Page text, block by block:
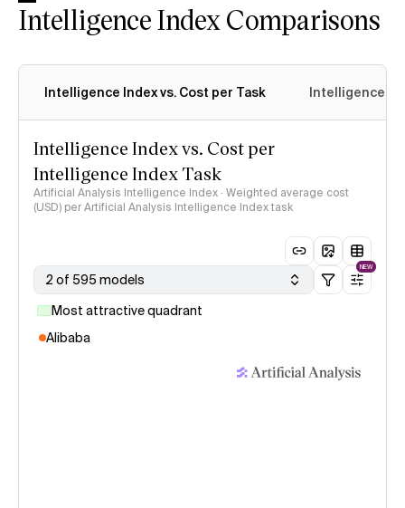
Intelligence Index Comparisons
Intelligence Index vs. Cost per Task Intelligence
Intelligence Index vs. Cost per
Intelligence Index Task
Artificial Analysis Intelligence Index · Weighted average cost
(USD) per Artificial Analysis Intelligence Index task
2 of 595 models
NEW
Most attractive quadrant
Alibaba